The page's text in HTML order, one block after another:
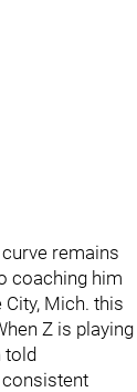
remains
coaching him
Mich. this
Z is playing
told
consistent